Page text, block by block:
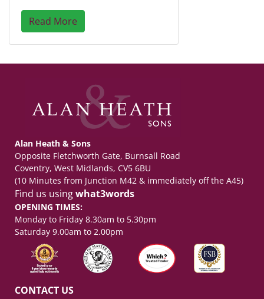
Read More
Alan Heath & Sons
Opposite Fletchworth Gate, Burnsall Road
Coventry, West Midlands, CV5 6BU
(10 Minutes from Junction M42 & immediately off the A45)
Find us usingwhat3words
OPENING TIMES:
Monday to Friday 8.30am to 5.30pm
Saturday 9.00am to 2.00pm
CONTACT US